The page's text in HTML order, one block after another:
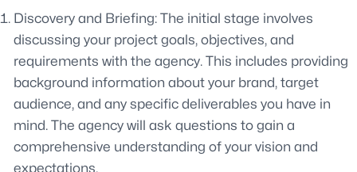
Discovery and Briefing: The initial stage involves
discussing your project goals, objectives, and
requirements with the agency. This includes providing
background information about your brand, target
audience, and any specific deliverables you have in
mind. The agency will ask questions to gain a
comprehensive understanding of your vision and
expectations.